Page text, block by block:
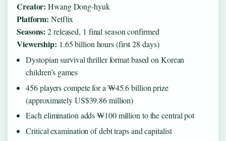
Creator: Hwang Dong-hyuk
Platform: Netflix
Seasons: 2 released, 1 final season confirmed
Viewership: 1.65 billion hours (first 28 days)
Dystopian survival thriller format based on Korean
children’s games
456 players compete for a ₩45.6 billion prize
(approximately US$39.86 million)
Each elimination adds ₩100 million to the central pot
Critical examination of debt traps and capitalist